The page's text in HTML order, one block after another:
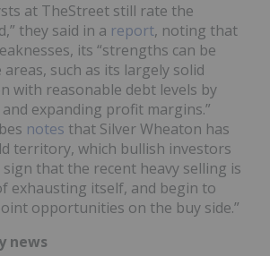
at TheStreet still rate the
they said in a report, noting that
its “strengths can be
such as its largely solid
with reasonable debt levels by
expanding profit margins.”
notes that Silver Wheaton has
territory, which bullish investors
sign that the recent heavy selling is
exhausting itself, and begin to
opportunities on the buy side.”
news